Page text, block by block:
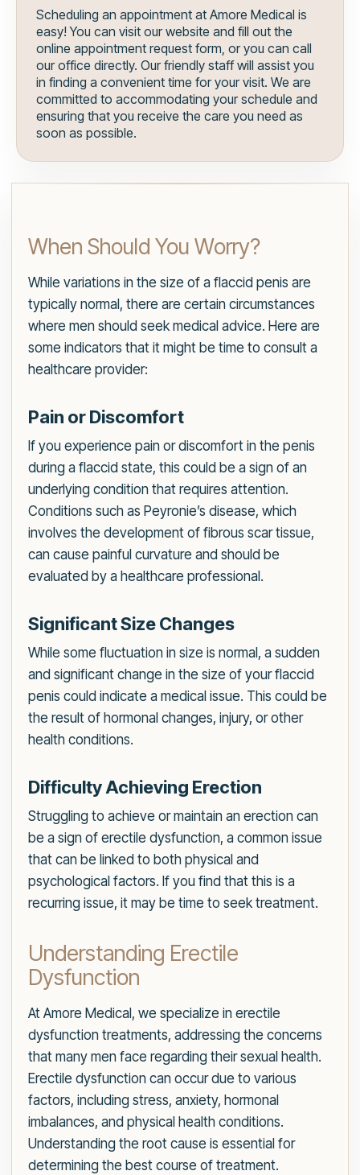
Scheduling an appointment at Amore Medical is
easy! You can visit our website and fill out the
online appointment request form, or you can call
our office directly. Our friendly staff will assist you
in finding a convenient time for your visit. We are
committed to accommodating your schedule and
ensuring that you receive the care you need as
soon as possible.
When Should You Worry?
While variations in the size of a flaccid penis are
typically normal, there are certain circumstances
where men should seek medical advice. Here are
some indicators that it might be time to consult a
healthcare provider:
Pain or Discomfort
If you experience pain or discomfort in the penis
during a flaccid state, this could be a sign of an
underlying condition that requires attention.
Conditions such as Peyronie’s disease, which
involves the development of fibrous scar tissue,
can cause painful curvature and should be
evaluated by a healthcare professional.
Significant Size Changes
While some fluctuation in size is normal, a sudden
and significant change in the size of your flaccid
penis could indicate a medical issue. This could be
the result of hormonal changes, injury, or other
health conditions.
Difficulty Achieving Erection
Struggling to achieve or maintain an erection can
be a sign of erectile dysfunction, a common issue
that can be linked to both physical and
psychological factors. If you find that this is a
recurring issue, it may be time to seek treatment.
Understanding Erectile
Dysfunction
At Amore Medical, we specialize in erectile
dysfunction treatments, addressing the concerns
that many men face regarding their sexual health.
Erectile dysfunction can occur due to various
factors, including stress, anxiety, hormonal
imbalances, and physical health conditions.
Understanding the root cause is essential for
determining the best course of treatment.